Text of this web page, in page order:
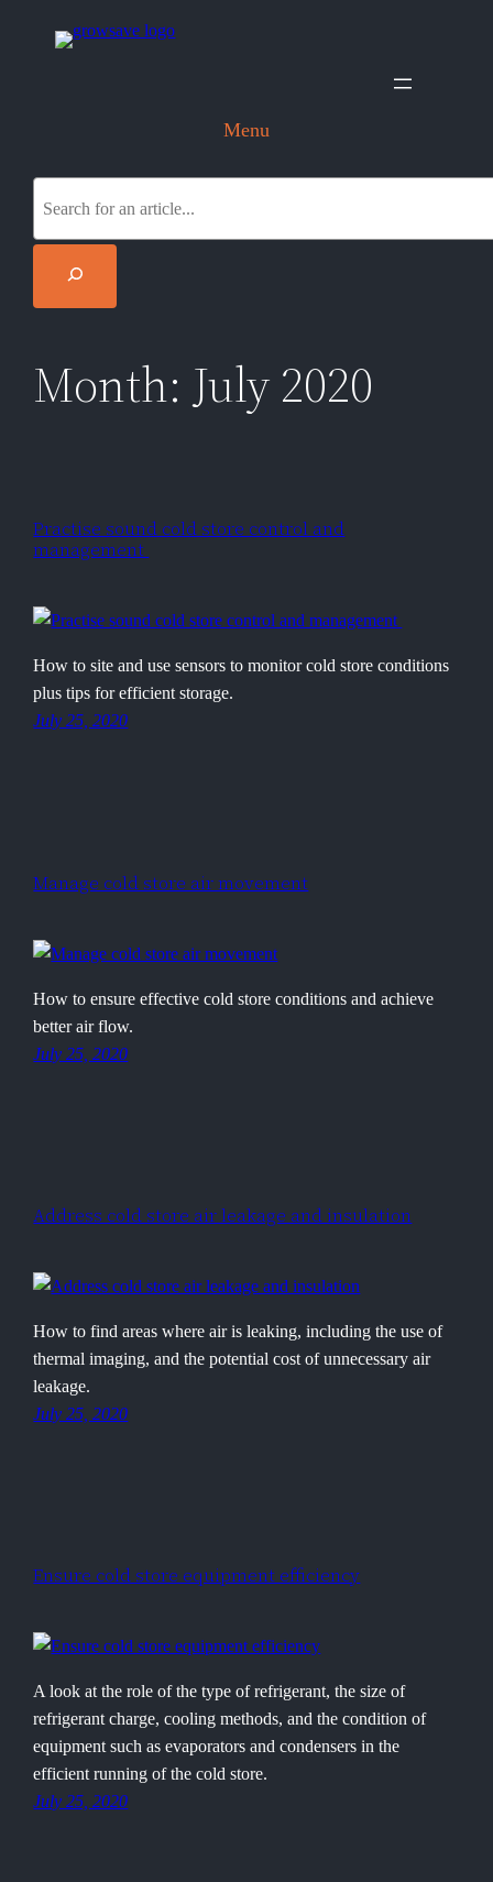
Menu
a
c
Month:July 2020
Practise sound cold store control and
management
How to site and use sensors to monitor cold store conditions
plus tips for efficient storage.
July 25, 2020
Manage cold store air movement
How to ensure effective cold store conditions and achieve
better air flow.
July 25, 2020
Address cold store air leakage and insulation
How to find areas where air is leaking, including the use of
thermal imaging, and the potential cost of unnecessary air
leakage.
July 25, 2020
Ensure cold store equipment efficiency
A look at the role of the type of refrigerant, the size of
refrigerant charge, cooling methods, and the condition of
equipment such as evaporators and condensers in the
efficient running of the cold store.
July 25, 2020